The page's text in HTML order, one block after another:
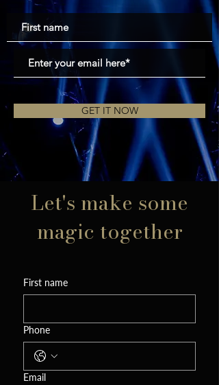
GET IT NOW
Let's make some
magic together
First name
Phone
Email